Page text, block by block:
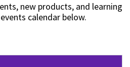
new products, and learning
calendar below.